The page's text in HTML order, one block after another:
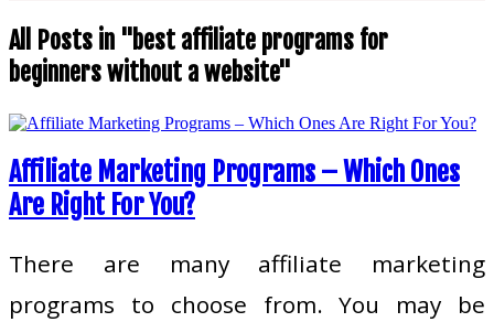
All Posts in "best affiliate programs for
beginners without a website"
Affiliate Marketing Programs – Which Ones
Are Right For You?
There are many affiliate marketing
programs to choose from. You may be